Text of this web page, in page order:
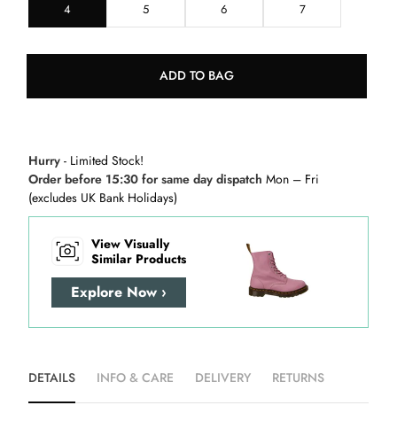
4 5 6 7
ADD TO BAG
Hurry - Limited Stock!
Order before 15:30 for same day dispatch Mon – Fri
(excludes UK Bank Holidays)
View Visually
Similar Products
Explore Now ›
DETAILS INFO & CARE DELIVERY RETURNS